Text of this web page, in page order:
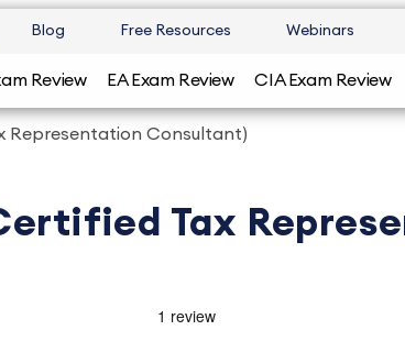
Blog Free Resources Webinars
Review EA Exam Review CIA Exam Review
Representation Consultant)
Tax